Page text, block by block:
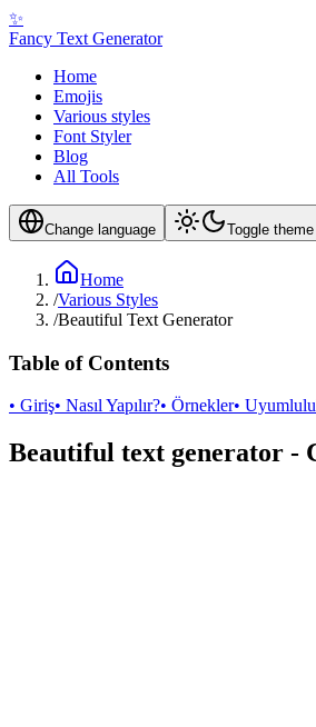
✨
Fancy Text Generator
Home
Emojis
Various styles
Font Styler
Blog
All Tools
Change language Toggle theme
Home
/Various Styles
/Beautiful Text Generator
Table of Contents
• Giriş• Nasıl Yapılır?• Örnekler•
Beautiful text generator -